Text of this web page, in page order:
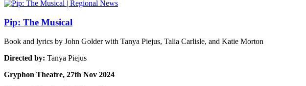
Pip: The Musical
Book and lyrics by John Golder with Tanya Piejus, Talia Carlisle, and Katie Morton
Directed by: Tanya Piejus
Gryphon Theatre, 27th Nov 2024